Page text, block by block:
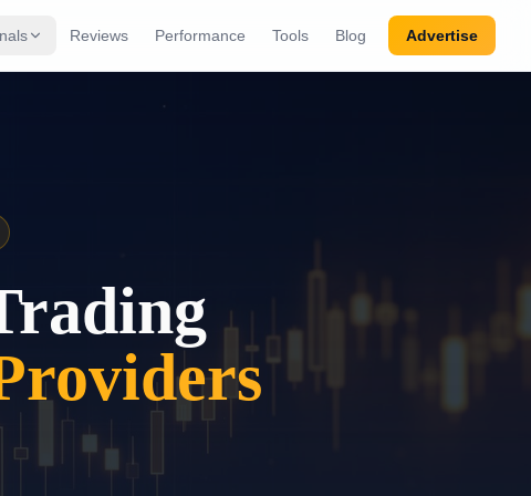
Reviews Performance Tools Blog Advertise